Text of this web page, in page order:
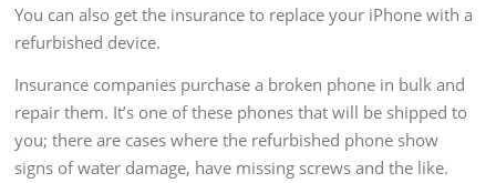
You can also get the insurance to replace your iPhone with a
refurbished device.
Insurance companies purchase a broken phone in bulk and
repair them. It’s one of these phones that will be shipped to
you; there are cases where the refurbished phone show
signs of water damage, have missing screws and the like.